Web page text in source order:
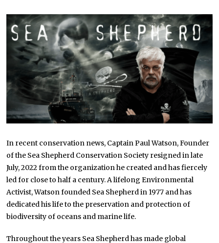
In recent conservation news, Captain Paul Watson, Founder
of the Sea Shepherd Conservation Society resigned in late
July, 2022 from the organization he created and has fiercely
led for close to half a century. A lifelong Environmental
Activist, Watson founded Sea Shepherd in 1977 and has
dedicated his life to the preservation and protection of
biodiversity of oceans and marine life.
Throughout the years Sea Shepherd has made global